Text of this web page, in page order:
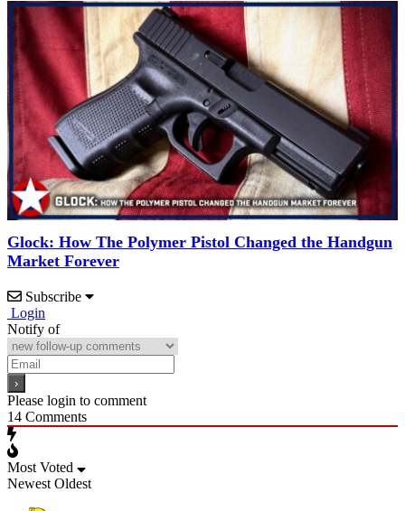
Glock: How The Polymer Pistol Changed the Handgun
Market Forever
Subscribe
Login
Notify of
Please login to comment
14 Comments
Most Voted
Newest Oldest